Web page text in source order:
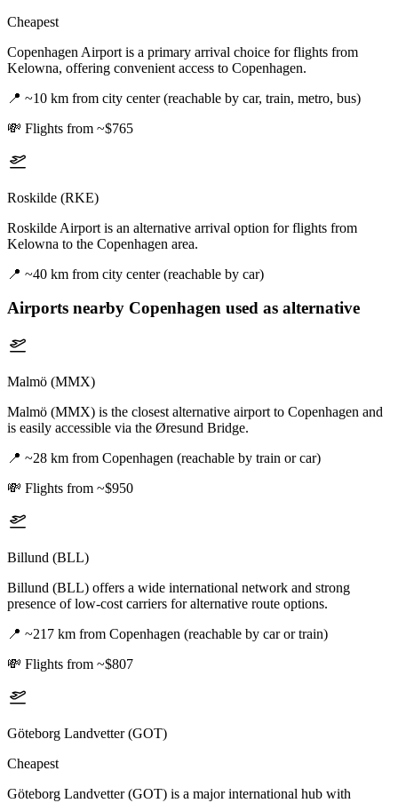
Cheapest
Copenhagen Airport is a primary arrival choice for flights from
Kelowna, offering convenient access to Copenhagen.
📍 ~10 km from city center (reachable by car, train, metro, bus)
💸 Flights from ~$765
Roskilde (RKE)
Roskilde Airport is an alternative arrival option for flights from
Kelowna to the Copenhagen area.
📍 ~40 km from city center (reachable by car)
Airports nearby Copenhagen used as alternative
Malmö (MMX)
Malmö (MMX) is the closest alternative airport to Copenhagen and
is easily accessible via the Øresund Bridge.
📍 ~28 km from Copenhagen (reachable by train or car)
💸 Flights from ~$950
Billund (BLL)
Billund (BLL) offers a wide international network and strong
presence of low-cost carriers for alternative route options.
📍 ~217 km from Copenhagen (reachable by car or train)
💸 Flights from ~$807
Göteborg Landvetter (GOT)
Cheapest
Göteborg Landvetter (GOT) is a major international hub with